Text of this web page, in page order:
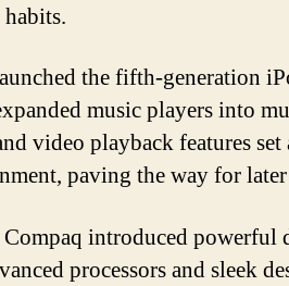
the fifth-generation
music players into
video playback features
paving the way for
introduced powerful
processors and sleek